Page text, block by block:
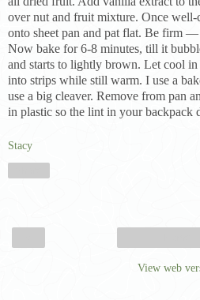
over nut and fruit mixture. Once
onto sheet pan and pat flat. Be firm —
Now bake for 6-8 minutes, till it
and starts to lightly brown. Let cool
into strips while still warm. I use a
use a big cleaver. Remove from pan
in plastic so the lint in your backpack
Stacy
View web